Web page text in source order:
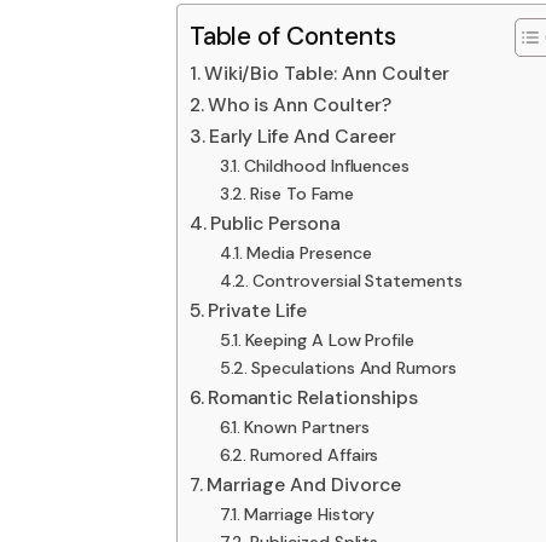
Table of Contents
Wiki/Bio Table: Ann Coulter
Who is Ann Coulter?
Early Life And Career
Childhood Influences
Rise To Fame
Public Persona
Media Presence
Controversial Statements
Private Life
Keeping A Low Profile
Speculations And Rumors
Romantic Relationships
Known Partners
Rumored Affairs
Marriage And Divorce
Marriage History